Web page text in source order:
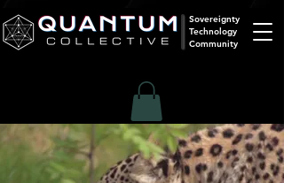
Sovereignty
Technology
Community